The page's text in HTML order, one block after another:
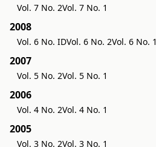
Vol. 7 No. 2Vol. 7 No. 1
2008
Vol. 6 No. IDVol. 6 No. 2Vol. 6 No. 1
2007
Vol. 5 No. 2Vol. 5 No. 1
2006
Vol. 4 No. 2Vol. 4 No. 1
2005
Vol. 3 No. 2Vol. 3 No. 1